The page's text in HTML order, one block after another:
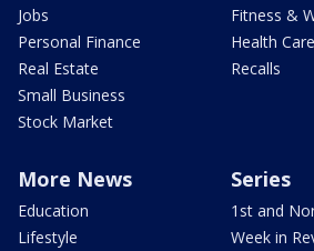
Jobs
Personal Finance
Real Estate
Small Business
Stock Market
Fitness &
Health Care
Recalls
More News
Education
Lifestyle
Series
1st and
Week in